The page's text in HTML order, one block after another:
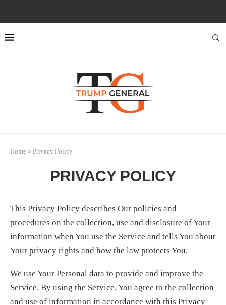
Home » Privacy Policy
PRIVACY POLICY
This Privacy Policy describes Our policies and
procedures on the collection, use and disclosure of Your
information when You use the Service and tells You about
Your privacy rights and how the law protects You.
We use Your Personal data to provide and improve the
Service. By using the Service, You agree to the collection
and use of information in accordance with this Privacy